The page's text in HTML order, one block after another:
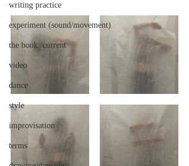
writing practice
experiment (sound/movement)
the book: current
video
dance
style
improvisation
terms